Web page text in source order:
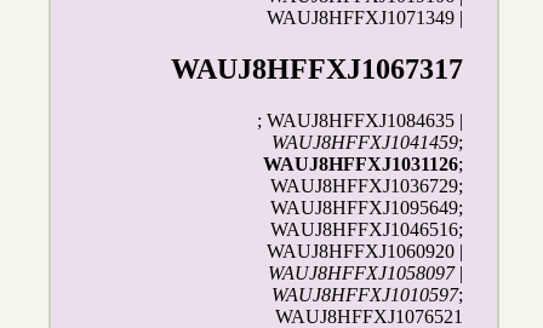
WAUJ8HFFXJ1071349 |
WAUJ8HFFXJ1067317
; WAUJ8HFFXJ1084635 |
WAUJ8HFFXJ1041459;
WAUJ8HFFXJ1031126;
WAUJ8HFFXJ1036729;
WAUJ8HFFXJ1095649;
WAUJ8HFFXJ1046516;
WAUJ8HFFXJ1060920 |
WAUJ8HFFXJ1058097|
WAUJ8HFFXJ1010597;
WAUJ8HFFXJ1076521